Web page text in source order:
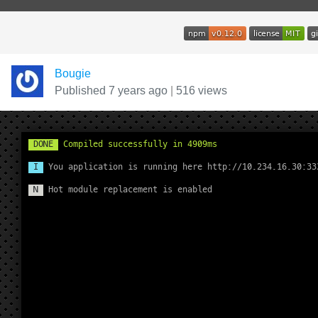
Bougie
Published 7 years ago
516 views